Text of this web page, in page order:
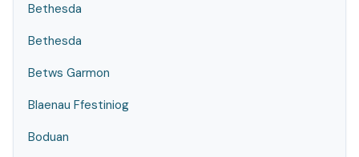
Bethesda
Bethesda
Betws Garmon
Blaenau Ffestiniog
Boduan